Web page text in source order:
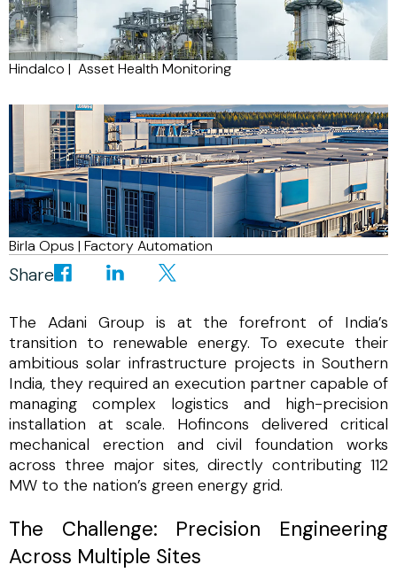
Hindalco | Asset Health Monitoring
Birla Opus | Factory Automation
Share
The Adani Group is at the forefront of India’s
transition to renewable energy. To execute their
ambitious solar infrastructure projects in Southern
India, they required an execution partner capable of
managing complex logistics and high-precision
installation at scale. Hofincons delivered critical
mechanical erection and civil foundation works
across three major sites, directly contributing 112
MW to the nation’s green energy grid.
The Challenge: Precision Engineering
Across Multiple Sites